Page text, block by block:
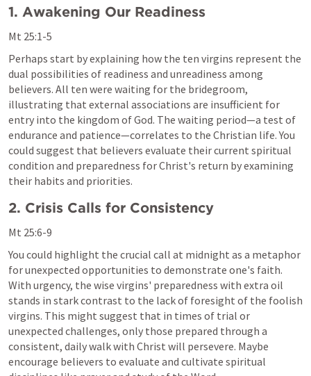
1. Awakening Our Readiness
Mt 25:1-5
Perhaps start by explaining how the ten virgins represent the
dual possibilities of readiness and unreadiness among
believers. All ten were waiting for the bridegroom,
illustrating that external associations are insufficient for
entry into the kingdom of God. The waiting period—a test of
endurance and patience—correlates to the Christian life. You
could suggest that believers evaluate their current spiritual
condition and preparedness for Christ's return by examining
their habits and priorities.
2. Crisis Calls for Consistency
Mt 25:6-9
You could highlight the crucial call at midnight as a metaphor
for unexpected opportunities to demonstrate one's faith.
With urgency, the wise virgins' preparedness with extra oil
stands in stark contrast to the lack of foresight of the foolish
virgins. This might suggest that in times of trial or
unexpected challenges, only those prepared through a
consistent, daily walk with Christ will persevere. Maybe
encourage believers to evaluate and cultivate spiritual